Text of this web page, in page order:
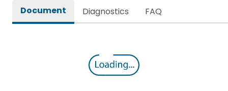
Document Diagnostics FAQ